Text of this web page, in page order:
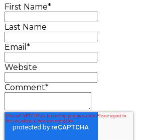
First Name*
Last Name
Email *
Website
Comment*